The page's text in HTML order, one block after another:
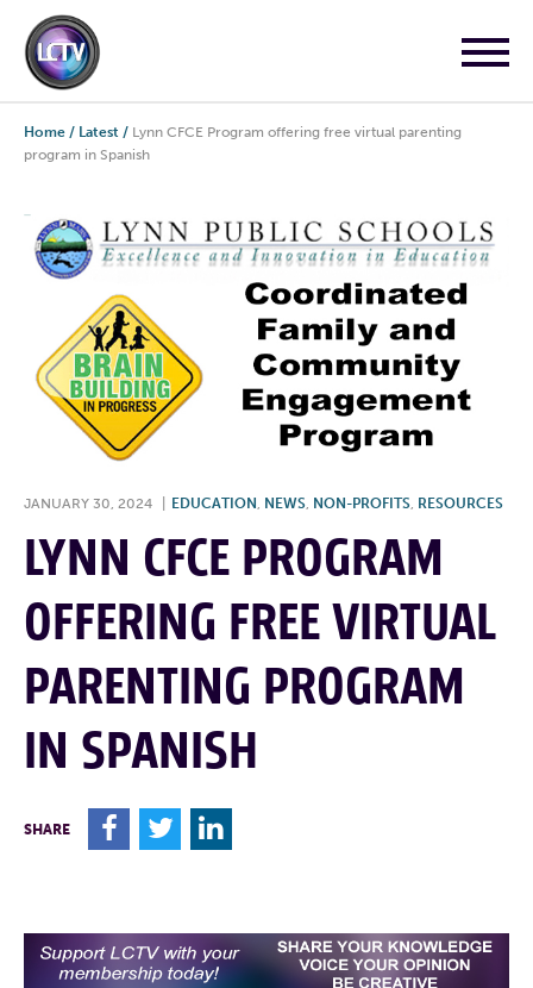
Home / Latest / Lynn CFCE Program offering free virtual parenting
program in Spanish
JANUARY 30, 2024 EDUCATION , NEWS, NON-PROFITS, RESOURCES
LYNN CFCE PROGRAM
OFFERING FREE VIRTUAL
PARENTING PROGRAM
IN SPANISH
SHARE F T L